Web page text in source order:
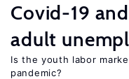
Covid-19
adult
Is the youth labor
pandemic?